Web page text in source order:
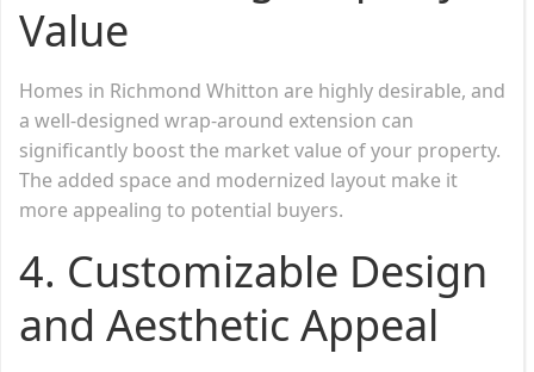
Value
Homes in Richmond Whitton are highly desirable, and
a well-designed wrap-around extension can
significantly boost the market value of your property.
The added space and modernized layout make it
more appealing to potential buyers.
4. Customizable Design
and Aesthetic Appeal